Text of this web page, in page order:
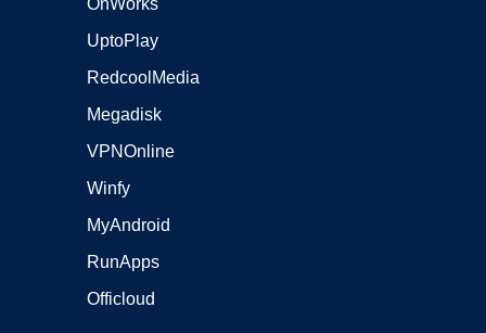
OnWorks
UptoPlay
RedcoolMedia
Megadisk
VPNOnline
Winfy
MyAndroid
RunApps
Officloud